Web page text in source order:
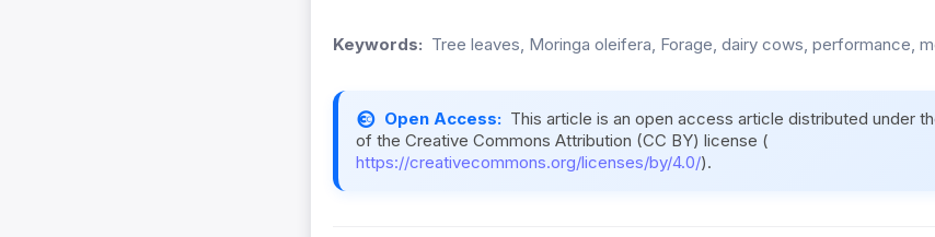
Keywords: Tree leaves, Moringa oleifera, Forage, dairy cows, performance,
Open Access: This article is an open access article distributed under
of the Creative Commons Attribution (CC BY) license (
https://creativecommons.org/licenses/by/4.0/).